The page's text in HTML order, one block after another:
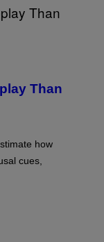
Than
how
cues,